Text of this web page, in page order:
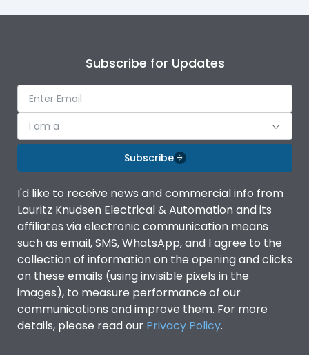
Subscribe for Updates
I am a
Subscribe
I'd like to receive news and commercial info from
Lauritz Knudsen Electrical & Automation and its
affiliates via electronic communication means
such as email, SMS, WhatsApp, and I agree to the
collection of information on the opening and clicks
on these emails (using invisible pixels in the
images), to measure performance of our
communications and improve them. For more
details, please read our Privacy Policy.